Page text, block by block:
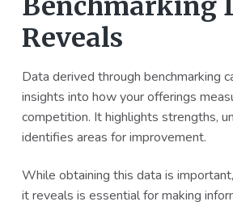
Benchmarking
Reveals
Data derived through benchmarking
insights into how your offerings
competition. It highlights strengths,
identifies areas for improvement.
While obtaining this data is
it reveals is essential for making